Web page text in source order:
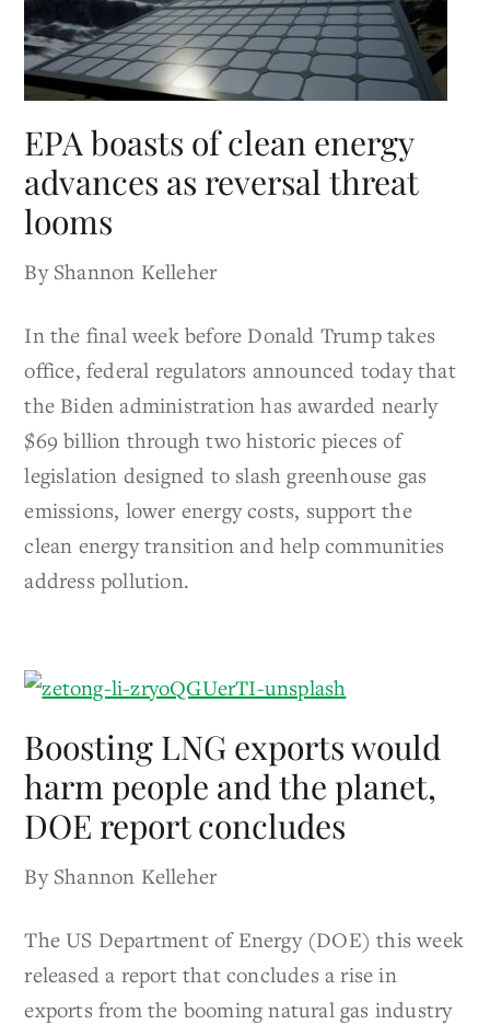
EPA boasts of clean energy
advances as reversal threat
looms
By Shannon Kelleher
In the final week before Donald Trump takes
office, federal regulators announced today that
the Biden administration has awarded nearly
$69 billion through two historic pieces of
legislation designed to slash greenhouse gas
emissions, lower energy costs, support the
clean energy transition and help communities
address pollution.
Boosting LNG exports would
harm people and the planet,
DOE report concludes
By Shannon Kelleher
The US Department of Energy (DOE) this week
released a report that concludes a rise in
exports from the booming natural gas industry